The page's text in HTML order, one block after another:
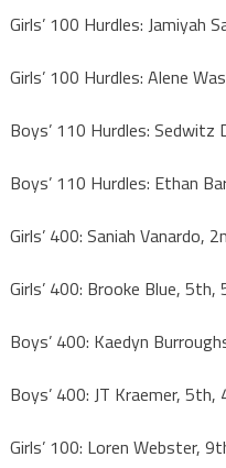
Girls’ 100 Hurdles: Jamiyah
Girls’ 100 Hurdles: Alene
Boys’ 110 Hurdles:
Boys’ 110 Hurdles: Ethan
Girls’ 400: Saniah Vanardo,
Girls’ 400: Brooke Blue, 5th,
Boys’ 400: Kaedyn
Boys’ 400: JT Kraemer, 5th,
Girls’ 100: Loren Webster,